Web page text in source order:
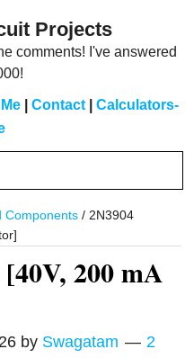
Projects
comments! I've answered
Contact
Calculators-
Components / 2N3904
200 mA
by Swagatam
2